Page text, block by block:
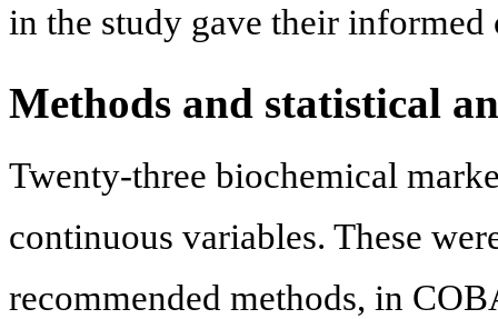
in the study gave their informed
Methods and statistical
Twenty-three biochemical
continuous variables. These
recommended methods, in